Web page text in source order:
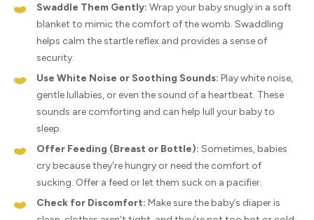
Swaddle Them Gently: Wrap your baby snugly in a soft
blanket to mimic the comfort of the womb. Swaddling
helps calm the startle reflex and provides a sense of
security.
Use White Noise or Soothing Sounds: Play white noise,
gentle lullabies, or even the sound of a heartbeat. These
sounds are comforting and can help lull your baby to
sleep.
Offer Feeding (Breast or Bottle): Sometimes, babies
cry because they’re hungry or need the comfort of
sucking. Offer a feed or let them suck on a pacifier.
Check for Discomfort: Make sure the baby’s diaper is